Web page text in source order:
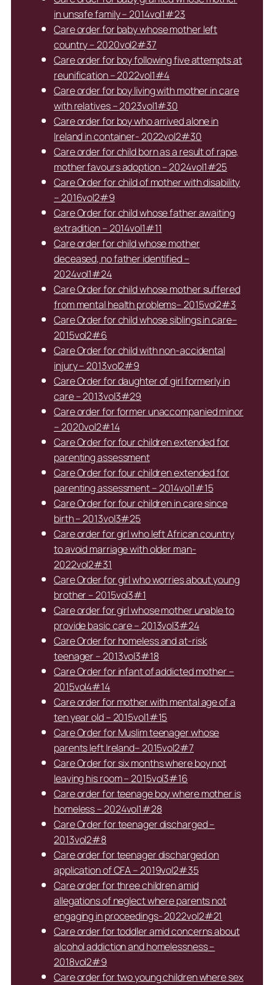
in unsafe family – 2014vol1#23
Care order for baby whose mother left
country – 2020vol2#37
Care order for boy following five attempts at
reunification – 2022vol1#4
Care order for boy living with mother in care
with relatives – 2023vol1#30
Care order for boy who arrived alone in
Ireland in container- 2022vol2#30
Care order for child born as a result of rape,
mother favours adoption – 2024vol1#25
Care Order for child of mother with disability
– 2016vol2#9
Care Order for child whose father awaiting
extradition – 2014vol1#11
Care order for child whose mother
deceased, no father identified –
2024vol1#24
Care Order for child whose mother suffered
from mental health problems– 2015vol2#3
Care Order for child whose siblings in care–
2015vol2#6
Care Order for child with non-accidental
injury – 2013vol2#9
Care Order for daughter of girl formerly in
care – 2013vol3#29
Care order for former unaccompanied minor
– 2020vol2#14
Care Order for four children extended for
parenting assessment
Care Order for four children extended for
parenting assessment – 2014vol1#15
Care Order for four children in care since
birth – 2013vol3#25
Care order for girl who left African country
to avoid marriage with older man-
2022vol2#31
Care Order for girl who worries about young
brother – 2015vol3#1
Care order for girl whose mother unable to
provide basic care – 2013vol3#24
Care Order for homeless and at-risk
teenager – 2013vol3#18
Care Order for infant of addicted mother –
2015vol4#14
Care order for mother with mental age of a
ten year old – 2015vol1#15
Care Order for Muslim teenager whose
parents left Ireland– 2015vol2#7
Care Order for six months where boy not
leaving his room – 2015vol3#16
Care order for teenage boy where mother is
homeless – 2024vol1#28
Care Order for teenager discharged –
2013vol2#8
Care order for teenager discharged on
application of CFA – 2019vol2#35
Care order for three children amid
allegations of neglect where parents not
engaging in proceedings- 2022vol2#21
Care order for toddler amid concerns about
alcohol addiction and homelessness –
2018vol2#9
Care order for two young children where sex